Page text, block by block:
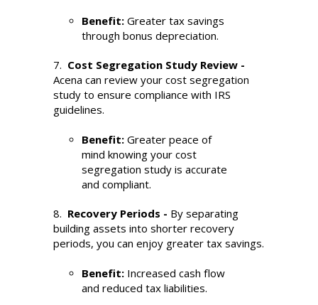
Benefit: Greater tax savings
through bonus depreciation.
7. Cost Segregation Study Review -
Acena can review your cost segregation
study to ensure compliance with IRS
guidelines.
Benefit: Greater peace of
mind knowing your cost
segregation study is accurate
and compliant.
8. Recovery Periods - By separating
building assets into shorter recovery
periods, you can enjoy greater tax savings.
Benefit: Increased cash flow
and reduced tax liabilities.